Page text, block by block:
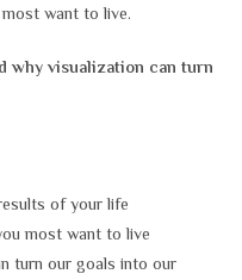
want to live.
why visualization can turn
of your life
most want to live
turn our goals into our